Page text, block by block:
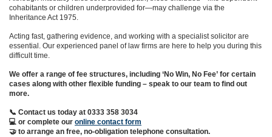
cohabitants or children underprovided for—may challenge via the
Inheritance Act 1975.
Acting fast, gathering evidence, and working with a specialist solicitor are
essential. Our experienced panel of law firms are here to help you during this
difficult time.
We offer a range of fee structures, including ‘No Win, No Fee’ for certain
cases along with other flexible funding – speak to our team to find out
more.
📞 Contact us today at 0333 358 3034
💻 or complete our online contact form
🤝 to arrange an free, no-obligation telephone consultation.